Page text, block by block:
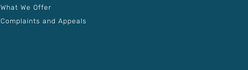
What We Offer
Complaints and Appeals